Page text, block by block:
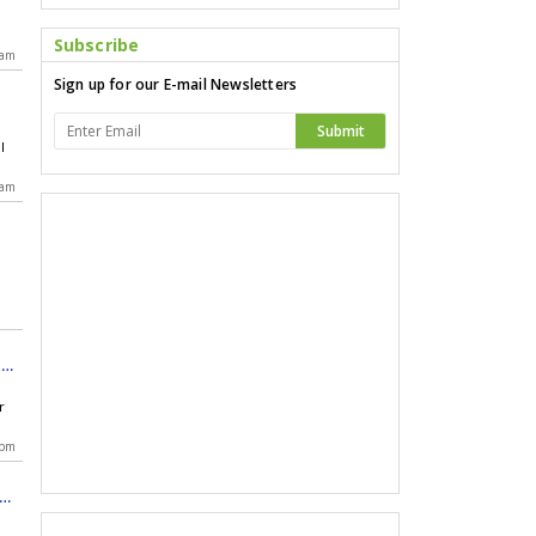
Subscribe
Sign up for our E-mail Newsletters
Submit